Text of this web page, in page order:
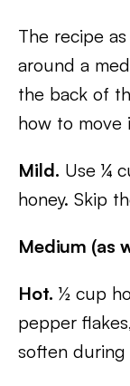
The recipe
around a
the back of
how to move
Mild. Use ¼
honey. Skip
Medium (as
Hot. ½ cup
pepper
soften during